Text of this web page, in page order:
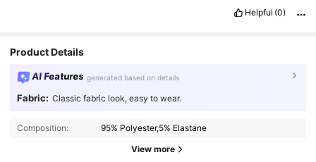
Helpful (0)
Product Details
AI Features generated based on details
Fabric: Classic fabric look, easy to wear.
Composition: 95% Polyester,5% Elastane
View more